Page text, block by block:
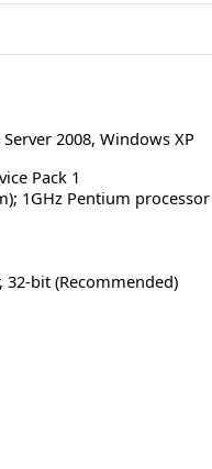
2008, Windows XP
Pack 1
1GHz Pentium
32-bit (Recommended)